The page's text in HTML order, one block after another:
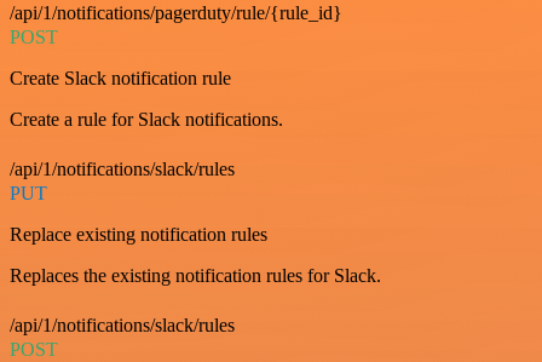
/api/1/notifications/pagerduty/rule/{rule_id}
POST
Create Slack notification rule
Create a rule for Slack notifications.
/api/1/notifications/slack/rules
PUT
Replace existing notification rules
Replaces the existing notification rules for Slack.
/api/1/notifications/slack/rules
POST